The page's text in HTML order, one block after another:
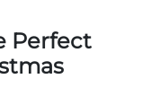
Perfect